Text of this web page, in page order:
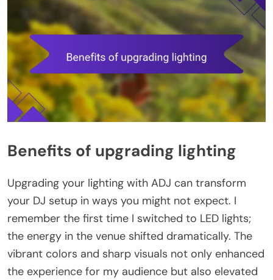
Benefits of upgrading lighting
Upgrading your lighting with ADJ can transform
your DJ setup in ways you might not expect. I
remember the first time I switched to LED lights;
the energy in the venue shifted dramatically. The
vibrant colors and sharp visuals not only enhanced
the experience for my audience but also elevated